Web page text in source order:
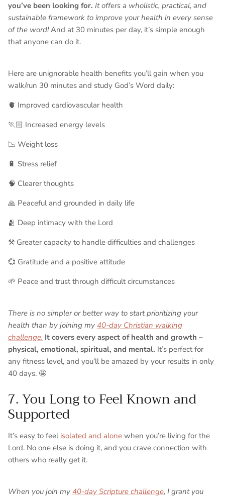
you’ve been looking for. It offers a wholistic, practical, and
sustainable framework to improve your health in every sense
of the word!And at 30 minutes per day, it’s simple enough
that anyone can do it.
Here are unignorable health benefits you’ll gain when you
walk/run 30 minutes and study God’s Word daily:
🫀 Improved cardiovascular health
🏃🏻 Increased energy levels
📉 Weight loss
🔋 Stress relief
🧠 Clearer thoughts
🙏 Peaceful and grounded in daily life
🫂 Deep intimacy with the Lord
⚒️ Greater capacity to handle difficulties and challenges
💞 Gratitude and a positive attitude
🌱 Peace and trust through difficult circumstances
There is no simpler or better way to start prioritizing your
health than by joining my 40-day Christian walking
challenge. It covers every aspect of health and growth –
physical, emotional, spiritual, and mental. It’s perfect for
any fitness level, and you’ll be amazed by your results in only
40 days. 🤩
7. You Long to Feel Known and
Supported
It’s easy to feel isolated and alone when you’re living for the
Lord. No one else is doing it, and you crave connection with
others who really get it.
When you join my 40-day Scripture challenge, I grant you